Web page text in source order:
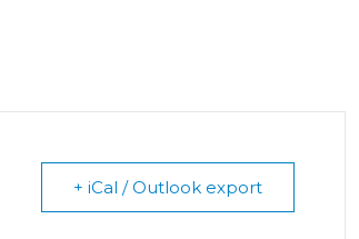
+ iCal / Outlook export